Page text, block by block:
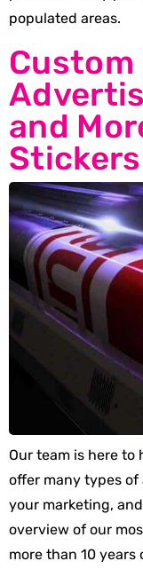
populated areas.
and
Stickers
Our team is here to
offer many types of
your marketing,
overview of our
more than 10